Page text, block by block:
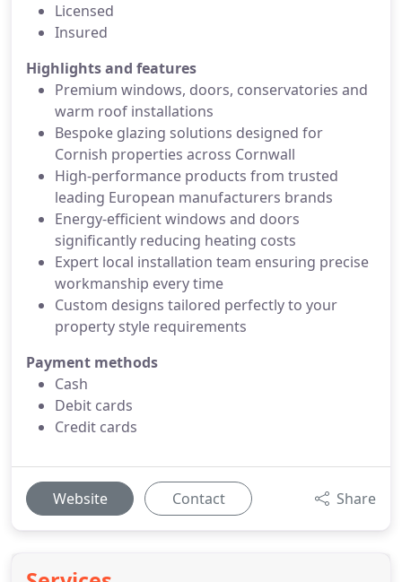
Licensed
Insured
Highlights and features
Premium windows, doors, conservatories and
warm roof installations
Bespoke glazing solutions designed for
Cornish properties across Cornwall
High-performance products from trusted
leading European manufacturers brands
Energy-efficient windows and doors
significantly reducing heating costs
Expert local installation team ensuring precise
workmanship every time
Custom designs tailored perfectly to your
property style requirements
Payment methods
Cash
Debit cards
Credit cards
Website Contact Share